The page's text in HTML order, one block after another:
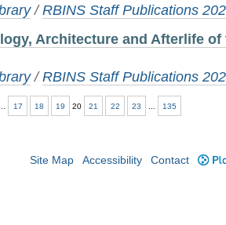
/RBINS Staff Publications
Architecture and Afterlife
/RBINS Staff Publications
17 18 19 20 21 22 23 135
Site Map Accessibility Contact